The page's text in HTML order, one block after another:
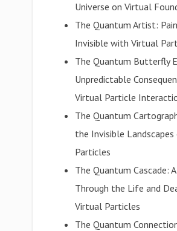
Universe on Virtual
The Quantum Artist:
Invisible with Virtual
The Quantum Butterfly
Unpredictable
Virtual Particle
The Quantum
the Invisible
Particles
The Quantum Cascade:
Through the Life and
Virtual Particles
The Quantum